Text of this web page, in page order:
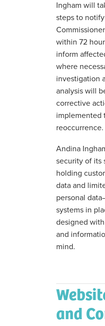
Ingham will
steps to
within 72
inform
where
investigation
analysis will
corrective
implemented
reoccurrence.
Andina
security of its
holding
data and
personal
systems in
designed
and
mind.
and